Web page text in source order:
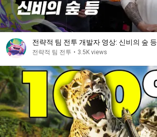
전략적 팀 전투 개발자 영상: 신비의 숲 등
전략적 팀 전투 • 3.5K views